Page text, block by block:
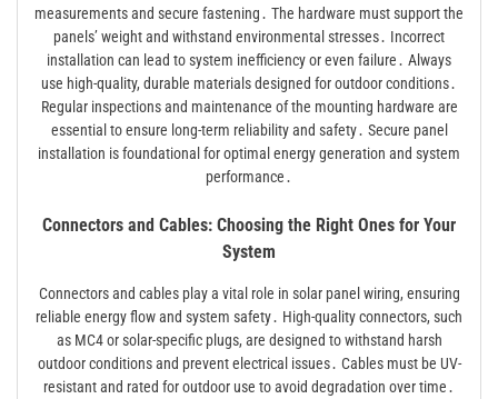
measurements and secure fastening․ The hardware must support the
panels’ weight and withstand environmental stresses․ Incorrect
installation can lead to system inefficiency or even failure․ Always
use high-quality, durable materials designed for outdoor conditions․
Regular inspections and maintenance of the mounting hardware are
essential to ensure long-term reliability and safety․ Secure panel
installation is foundational for optimal energy generation and system
performance․
Connectors and Cables: Choosing the Right Ones for Your
System
Connectors and cables play a vital role in solar panel wiring, ensuring
reliable energy flow and system safety․ High-quality connectors, such
as MC4 or solar-specific plugs, are designed to withstand harsh
outdoor conditions and prevent electrical issues․ Cables must be UV-
resistant and rated for outdoor use to avoid degradation over time․